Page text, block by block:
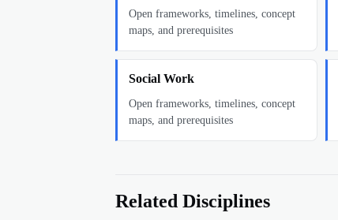
Open frameworks, timelines, concept
maps, and prerequisites
Social Work
Open frameworks, timelines, concept
maps, and prerequisites
Related Disciplines